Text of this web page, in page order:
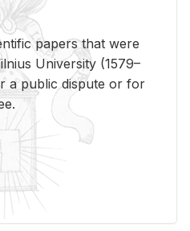
papers that were
University (1579–
a public dispute or for